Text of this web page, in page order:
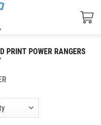
PRINT POWER RANGERS